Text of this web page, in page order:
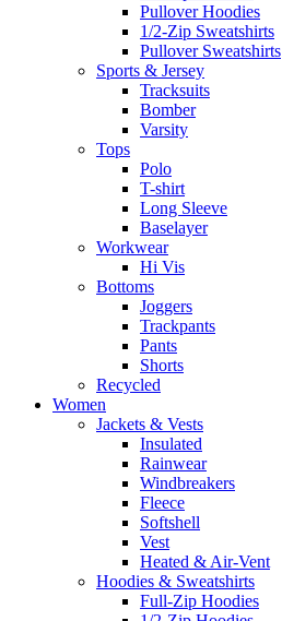
Pullover Hoodies
1/2-Zip Sweatshirts
Pullover Sweatshirts
Sports & Jersey
Tracksuits
Bomber
Varsity
Tops
Polo
T-shirt
Long Sleeve
Baselayer
Workwear
Hi Vis
Bottoms
Joggers
Trackpants
Pants
Shorts
Recycled
Women
Jackets & Vests
Insulated
Rainwear
Windbreakers
Fleece
Softshell
Vest
Heated & Air-Vent
Hoodies & Sweatshirts
Full-Zip Hoodies